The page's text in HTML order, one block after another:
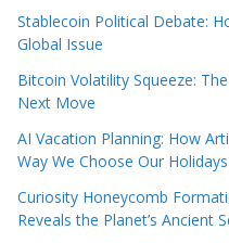
Stablecoin Political Debate:
Global Issue
Bitcoin Volatility Squeeze:
Next Move
AI Vacation Planning: How
Way We Choose Our Holidays
Curiosity Honeycomb
Reveals the Planet’s Ancient